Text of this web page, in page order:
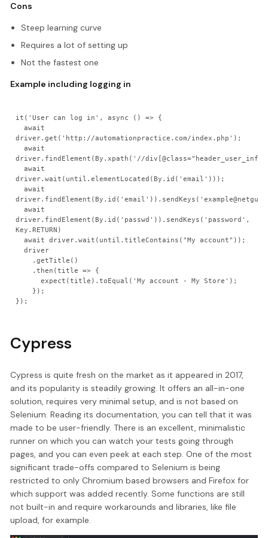
Cons
Steep learning curve
Requires a lot of setting up
Not the fastest one
Example including logging in
it('User can log in', async () => {
  await
driver.get('http://automationpractice.com/index.php');
  await
driver.findElement(By.xpath('//
  await
driver.wait(until.elementLocated(By.id('email')));
  await
  await
driver.findElement(By.id('passwd')).sendKeys('password',
Key.RETURN)
  await driver.wait(until.titleContains("My account"));
  driver
      expect(title).toEqual('My account - My Store');
Cypress
Cypress is quite fresh on the market as it appeared in 2017,
and its popularity is steadily growing. It offers an all-in-one
solution, requires very minimal setup, and is not based on
Selenium. Reading its documentation, you can tell that it was
made to be user-friendly. There is an excellent, minimalistic
runner on which you can watch your tests going through
pages, and you can even peek at each step. One of the most
significant trade-offs compared to Selenium is being
restricted to only Chromium based browsers and Firefox for
which support was added recently. Some functions are still
not built-in and require workarounds and libraries, like file
upload, for example.